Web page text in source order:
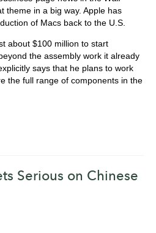
theme in a big way. Apple has
of Macs back to the U.S.
about $100 million to start
the assembly work it already
says that he plans to work
the full range of components in the
Serious on Chinese